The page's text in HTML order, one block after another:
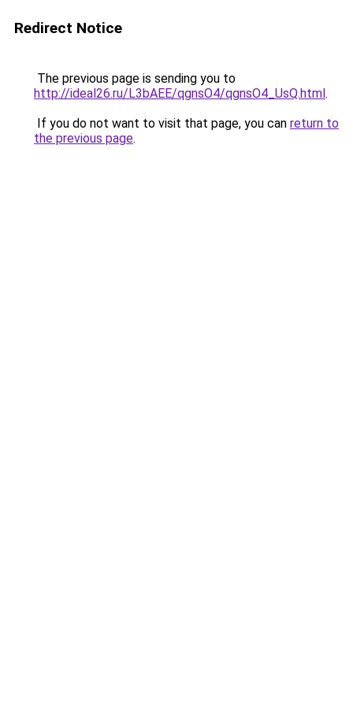
Redirect Notice
The previous page is sending you to
http://ideal26.ru/L3bAEE/qgnsO4/qgnsO4_UsQ.html.
If you do not want to visit that page, you can return to
the previous page.